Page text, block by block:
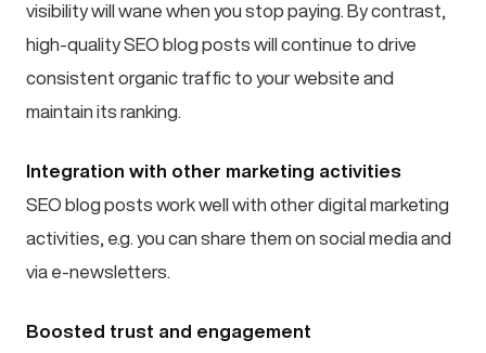
visibility will wane when you stop paying. By contrast,
high-quality SEO blog posts will continue to drive
consistent organic traffic to your website and
maintain its ranking.
Integration with other marketing activities
SEO blog posts work well with other digital marketing
activities, e.g. you can share them on social media and
via e-newsletters.
Boosted trust and engagement